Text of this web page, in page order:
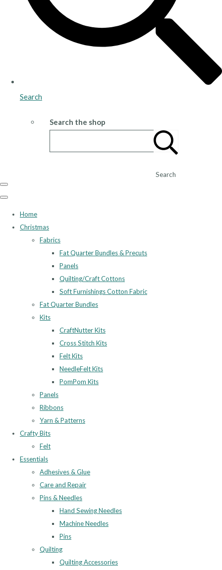
Search
Search the shop
Search
Home
Christmas
Fabrics
Fat Quarter Bundles & Precuts
Panels
Quilting/Craft Cottons
Soft Furnishings Cotton Fabric
Fat Quarter Bundles
Kits
CraftNutter Kits
Cross Stitch Kits
Felt Kits
NeedleFelt Kits
PomPom Kits
Panels
Ribbons
Yarn & Patterns
Crafty Bits
Felt
Essentials
Adhesives & Glue
Care and Repair
Pins & Needles
Hand Sewing Needles
Machine Needles
Pins
Quilting
Quilting Accessories